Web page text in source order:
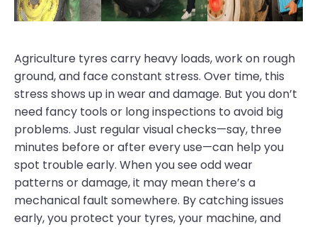
Agriculture tyres carry heavy loads, work on rough
ground, and face constant stress. Over time, this
stress shows up in wear and damage. But you don’t
need fancy tools or long inspections to avoid big
problems. Just regular visual checks—say, three
minutes before or after every use—can help you
spot trouble early. When you see odd wear
patterns or damage, it may mean there’s a
mechanical fault somewhere. By catching issues
early, you protect your tyres, your machine, and